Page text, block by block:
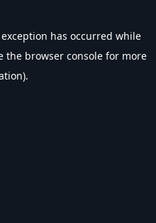
has occurred while
the browser console for more